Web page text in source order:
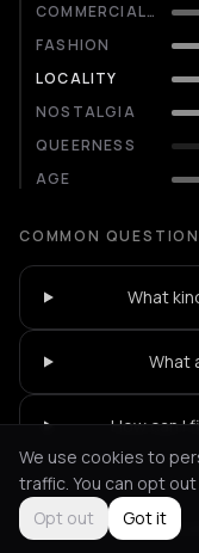
COMMERCIALITY
FASHION
LOCALITY
NOSTALGIA
QUEERNESS
AGE
COMMON
What
What
How can I
Not feeling it? All
We use cookies to
traffic. You can opt
Opt out
Got it